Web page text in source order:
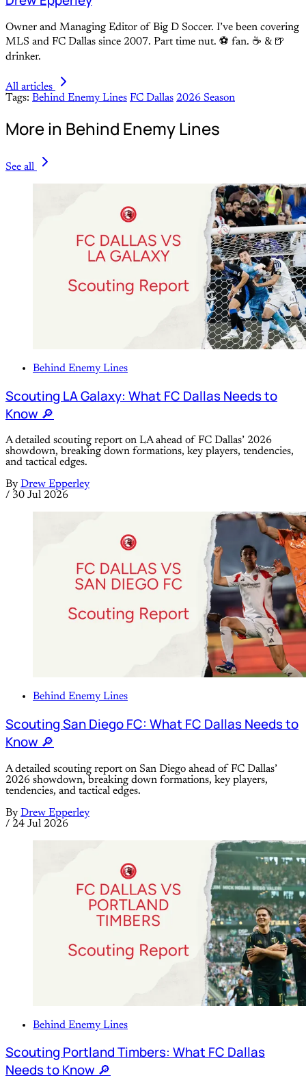
Owner and Managing Editor of Big D Soccer. I’ve been covering
MLS and FC Dallas since 2007. Part time nut. ⚽ fan. ☕️ & 🍺
drinker.
All articles
Tags: Behind Enemy Lines FC Dallas 2026 Season
More in Behind Enemy Lines
See all
Behind Enemy Lines
Scouting LA Galaxy: What FC Dallas Needs to
Know 🔎
A detailed scouting report on LA ahead of FC Dallas’ 2026
showdown, breaking down formations, key players, tendencies,
and tactical edges.
By Drew Epperley
/ 30 Jul 2026
Behind Enemy Lines
Scouting San Diego FC: What FC Dallas Needs to
Know 🔎
A detailed scouting report on San Diego ahead of FC Dallas’
2026 showdown, breaking down formations, key players,
tendencies, and tactical edges.
By Drew Epperley
/ 24 Jul 2026
Behind Enemy Lines
Scouting Portland Timbers: What FC Dallas
Needs to Know 🔎